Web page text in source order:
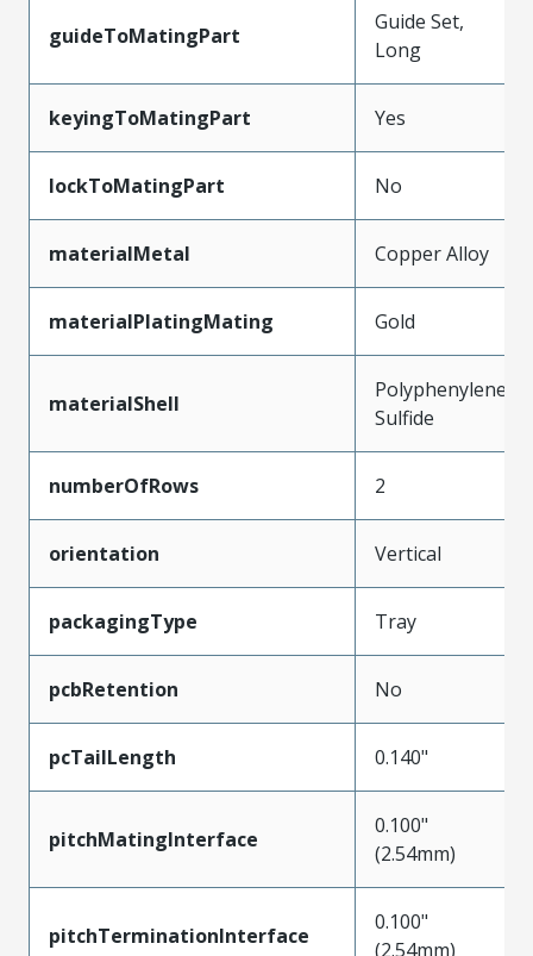
guideToMatingPart
Guide Set,
Long
keyingToMatingPart Yes
lockToMatingPart No
materialMetal Copper Alloy
materialPlatingMating Gold
materialShell
Polyphenylene
Sulfide
numberOfRows 2
orientation Vertical
packagingType Tray
pcbRetention No
pcTailLength 0.140"
pitchMatingInterface
0.100"
(2.54mm)
pitchTerminationInterface
0.100"
(2.54mm)